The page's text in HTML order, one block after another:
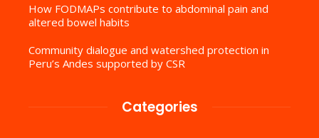
How FODMAPs contribute to abdominal pain and
altered bowel habits
Community dialogue and watershed protection in
Peru’s Andes supported by CSR
Categories